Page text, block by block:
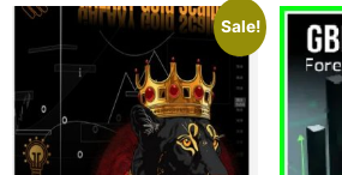
Sale!